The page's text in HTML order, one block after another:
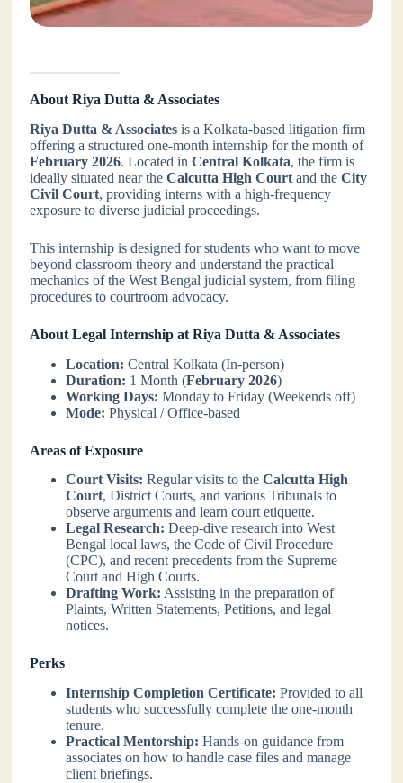
About Riya Dutta & Associates
Riya Dutta & Associates is a Kolkata-based litigation firm
offering a structured one-month internship for the month of
February 2026. Located inCentral Kolkata, the firm is
ideally situated near theCalcutta High Court and theCity
Civil Court, providing interns with a high-frequency
exposure to diverse judicial proceedings.
This internship is designed for students who want to move
beyond classroom theory and understand the practical
mechanics of the West Bengal judicial system, from filing
procedures to courtroom advocacy.
About Legal Internship at Riya Dutta & Associates
Location: Central Kolkata (In-person)
Duration: 1 Month (February 2026)
Working Days: Monday to Friday (Weekends off)
Mode: Physical / Office-based
Areas of Exposure
Court Visits: Regular visits to theCalcutta High
Court, District Courts, and various Tribunals to
observe arguments and learn court etiquette.
Legal Research: Deep-dive research into West
Bengal local laws, the Code of Civil Procedure
(CPC), and recent precedents from the Supreme
Court and High Courts.
Drafting Work: Assisting in the preparation of
Plaints, Written Statements, Petitions, and legal
notices.
Perks
Internship Completion Certificate: Provided to all
students who successfully complete the one-month
tenure.
Practical Mentorship: Hands-on guidance from
associates on how to handle case files and manage
client briefings.